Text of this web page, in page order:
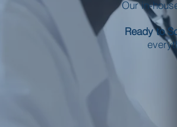
Our in-
Ready to